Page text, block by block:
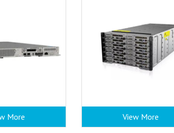
More View More